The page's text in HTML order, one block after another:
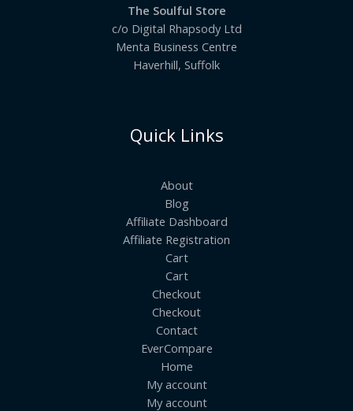
The Soulful Store
c/o Digital Rhapsody Ltd
Menta Business Centre
Haverhill, Suffolk
Quick Links
About
Blog
Affiliate Dashboard
Affiliate Registration
Cart
Cart
Checkout
Checkout
Contact
EverCompare
Home
My account
My account